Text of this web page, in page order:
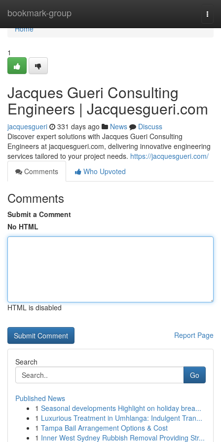
bookmark-group
Home
Home
1
Jacques Gueri Consulting
Engineers | Jacquesgueri.com
jacquesgueri 331 days ago News
Discuss
Discover expert solutions with Jacques Gueri Consulting
Engineers at jacquesgueri.com, delivering innovative engineering
services tailored to your project needs. https://jacquesgueri.com/
Comments
Who Upvoted
Comments
Submit a Comment
No HTML
HTML is disabled
Report Page
Search
Go
Published News
1 Seasonal developments Highlight on holiday brea...
1 Luxurious Treatment in Umhlanga: Indulgent Tran...
1 Tampa Bail Arrangement Options & Cost
1 Inner West Sydney Rubbish Removal Providing Str...